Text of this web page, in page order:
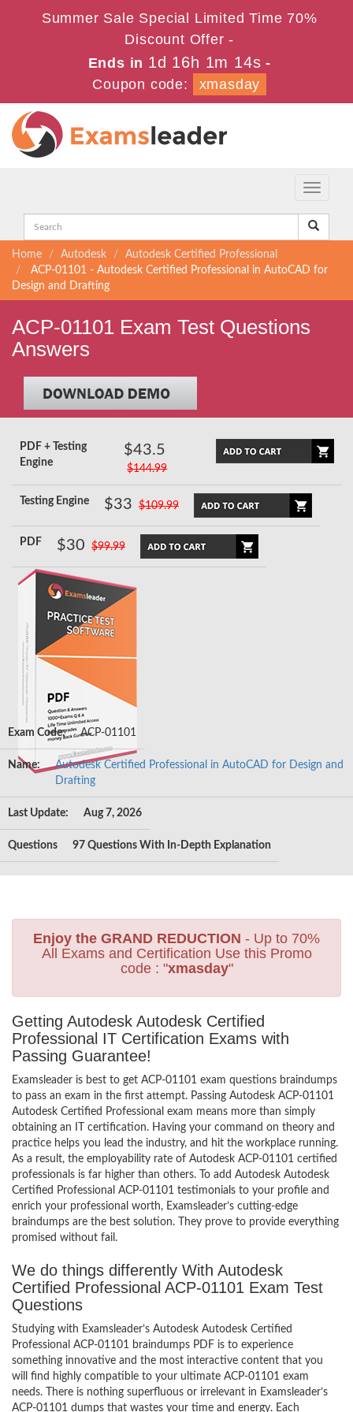
Summer Sale Special Limited Time 70%
Discount Offer -
Ends in 1d 16h 1m 14s -
Coupon code:
xmasday
Toggle
Home Autodesk
Autodesk Certified Professional
ACP-01101 - Autodesk Certified Professional in AutoCAD for
Design and Drafting
ACP-01101 Exam Test Questions
Answers
PDF + Testing
Engine
$43.5
$144.99
Testing Engine $33 $109.99
PDF $30 $99.99
Exam Code: ACP-01101
Name:
Autodesk Certified Professional in AutoCAD for Design and
Drafting
Last Update: Aug 7, 2026
Questions 97 Questions With In-Depth Explanation
Enjoy the GRAND REDUCTION - Up to 70%
All Exams and Certification Use this Promo
code : "xmasday"
Getting Autodesk Autodesk Certified
Professional IT Certification Exams with
Passing Guarantee!
Examsleader is best to get ACP-01101 exam questions braindumps
to pass an exam in the first attempt. Passing Autodesk ACP-01101
Autodesk Certified Professional exam means more than simply
obtaining an IT certification. Having your command on theory and
practice helps you lead the industry, and hit the workplace running.
As a result, the employability rate of Autodesk ACP-01101 certified
professionals is far higher than others. To add Autodesk Autodesk
Certified Professional ACP-01101 testimonials to your profile and
enrich your professional worth, Examsleader’s cutting-edge
braindumps are the best solution. They prove to provide everything
promised without fail.
We do things differently With Autodesk
Certified Professional ACP-01101 Exam Test
Questions
Studying with Examsleader’s Autodesk Autodesk Certified
Professional ACP-01101 braindumps PDF is to experience
something innovative and the most interactive content that you
will find highly compatible to your ultimate ACP-01101 exam
needs. There is nothing superfluous or irrelevant in Examsleader’s
ACP-01101 dumps that wastes your time and energy. Each